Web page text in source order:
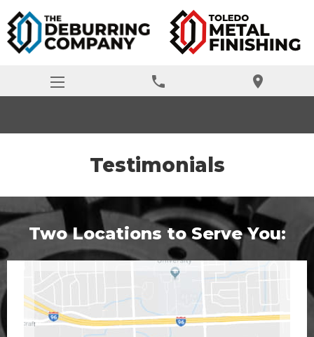
phone location_on
Testimonials
Two Locations to Serve You: